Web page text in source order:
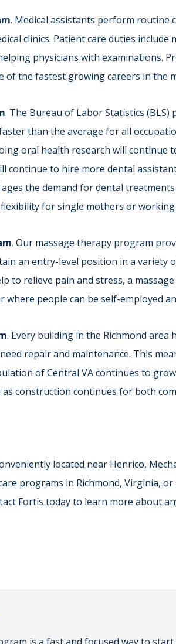
. Medical assistants perform routine
clinics. Patient care duties
physicians with examinations.
of the fastest growing careers in the
. The Bureau of Labor Statistics
than the average for all
oral health research will continue
continue to hire more dental
the demand for dental
for single mothers or
. Our massage therapy program
an entry-level position in a variety
to relieve pain and stress, a
where people can be self-employed
. Every building in the Richmond
repair and maintenance. This
of Central VA continues to
construction continues for both
located near Henrico,
programs in Richmond, Virginia, or
Fortis today to learn more about